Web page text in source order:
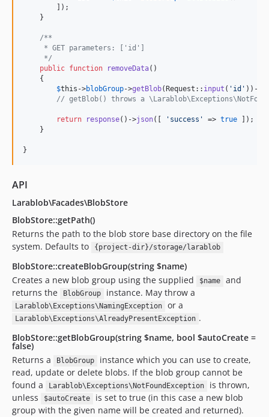
        ]);
    }
/**
     * GET parameters: ['id']
     */
public function removeData()
    {
$this ->blobGroup->getBlob(Request:: input ( ' id ' ))->
// getBlob() throws a
return response()->json([ ' success ' => true ]);
    }
}
API
Larablob\Facades\BlobStore
BlobStore::getPath()
Returns the path to the blob store base directory on the file
system. Defaults to
{project-dir}/storage/larablob
BlobStore::createBlobGroup(string $name)
Creates a new blob group using the supplied
$name
and
returns the
BlobGroup instance. May throw a
Larablob\Exceptions\NamingException or a
Larablob\Exceptions\AlreadyPresentException .
BlobStore::getBlobGroup(string $name, bool $autoCreate =
false)
Returns a
BlobGroup
instance which you can use to create,
read, update or delete blobs. If the blob group cannot be
found a
Larablob\Exceptions\NotFoundException
is thrown,
unless
$autoCreate
is set to true (in this case a new blob
group with the given name will be created and returned).